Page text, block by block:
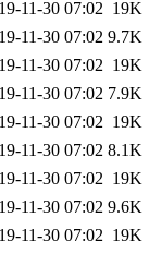
11-30 07:02 19K
11-30 07:02 9.7K
11-30 07:02 19K
11-30 07:02 7.9K
11-30 07:02 19K
11-30 07:02 8.1K
11-30 07:02 19K
11-30 07:02 9.6K
11-30 07:02 19K